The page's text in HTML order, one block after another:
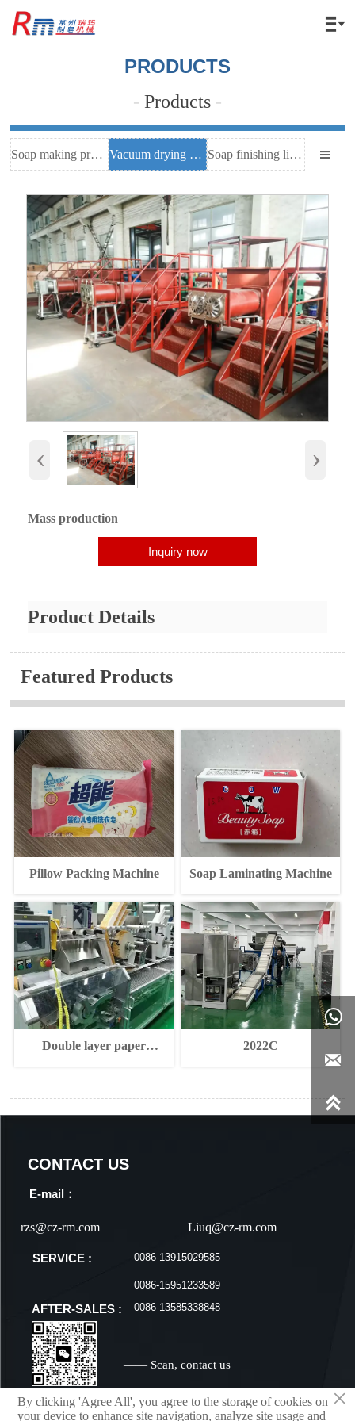

PRODUCTS
- Products -
Soap making process Vacuum drying equipment Soap finishing line equipment 
‹ ›
Mass production
Inquiry now
Product Details
Featured Products
Pillow Packing Machine Soap Laminating Machine
Double layer paper
2022C
CONTACT US
E-mail：
rzs@cz-rm.com Liuq@cz-rm.com
SERVICE : 0086-13915029585
0086-15951233589
AFTER-SALES : 0086-13585338848
—— Scan, contact us



×
By clicking 'Agree All', you agree to the storage of cookies on
your device to enhance site navigation, analyze site usage and